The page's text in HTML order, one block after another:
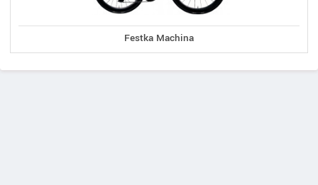
Festka Machina